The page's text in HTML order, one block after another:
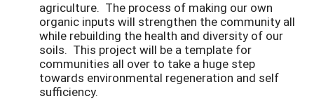
agriculture. The process of making our own
organic inputs will strengthen the community all
while rebuilding the health and diversity of our
soils. This project will be a template for
communities all over to take a huge step
towards environmental regeneration and self
sufficiency.